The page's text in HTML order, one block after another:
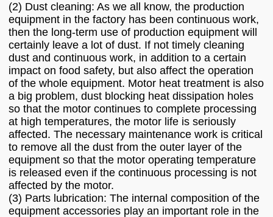
(2) Dust cleaning: As we all know, the production
equipment in the factory has been continuous work,
then the long-term use of production equipment will
certainly leave a lot of dust. If not timely cleaning
dust and continuous work, in addition to a certain
impact on food safety, but also affect the operation
of the whole equipment. Motor heat treatment is also
a big problem, dust blocking heat dissipation holes
so that the motor continues to complete processing
at high temperatures, the motor life is seriously
affected. The necessary maintenance work is critical
to remove all the dust from the outer layer of the
equipment so that the motor operating temperature
is released even if the continuous processing is not
affected by the motor.
(3) Parts lubrication: The internal composition of the
equipment accessories play an important role in the